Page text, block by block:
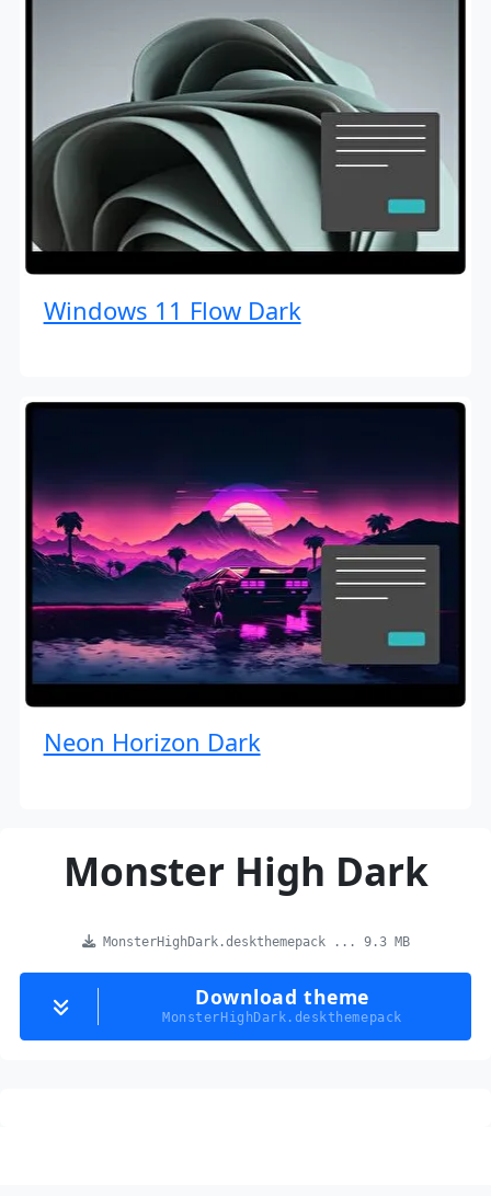
Windows 11 Flow Dark
Neon Horizon Dark
Monster High Dark
MonsterHighDark.deskthemepack ... 9.3 MB
Download theme
MonsterHighDark.deskthemepack